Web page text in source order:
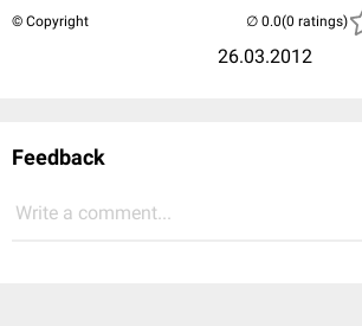
© Copyright
26.03.2012
(0 ratings)
Feedback
Write a comment...